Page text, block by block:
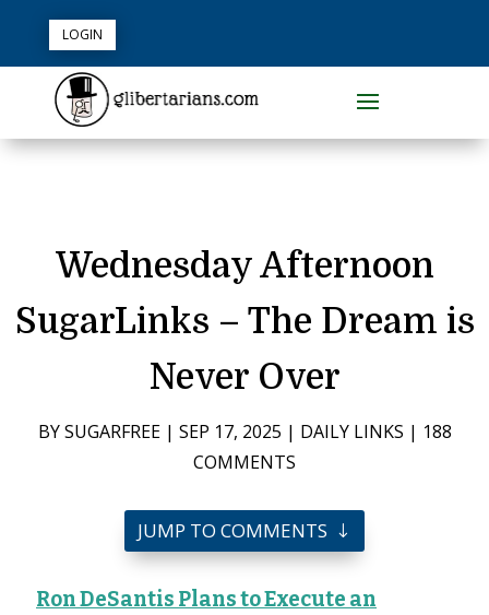
LOGIN
Wednesday Afternoon
SugarLinks – The Dream is
Never Over
BYSUGARFREE| SEP 17, 2025 | DAILY LINKS | 188
COMMENTS
JUMP TO COMMENTS
Ron DeSantis Plans to Execute an